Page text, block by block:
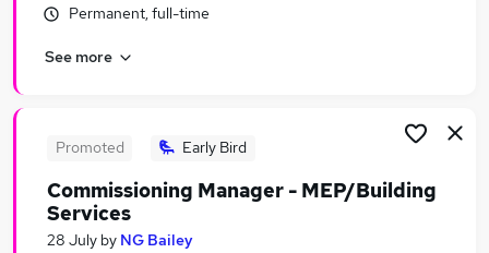
Administrator jobs
Work From Home jobs
Volunteer Coordinator Jobs in Belfast
Volunteer Coordinator Jobs in Bradford
Permanent, full-time
See more
Promoted Early Bird
Commissioning Manager - MEP/Building
Services
28 July by NG Bailey